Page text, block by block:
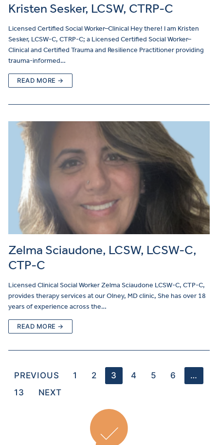
Kristen Sesker, LCSW, CTRP-C
Licensed Certified Social Worker–Clinical Hey there! I am Kristen
Sesker, LCSW-C, CTRP-C; a Licensed Certified Social Worker–
Clinical and Certified Trauma and Resilience Practitioner providing
trauma-informed…
READ MORE →
Zelma Sciaudone, LCSW, LCSW-C,
CTP-C
Licensed Clinical Social Worker Zelma Sciaudone LCSW-C, CTP-C,
provides therapy services at our Olney, MD clinic, She has over 18
years of experience across the…
READ MORE →
PREVIOUS 1 2 3 4 5 6
…
13
NEXT